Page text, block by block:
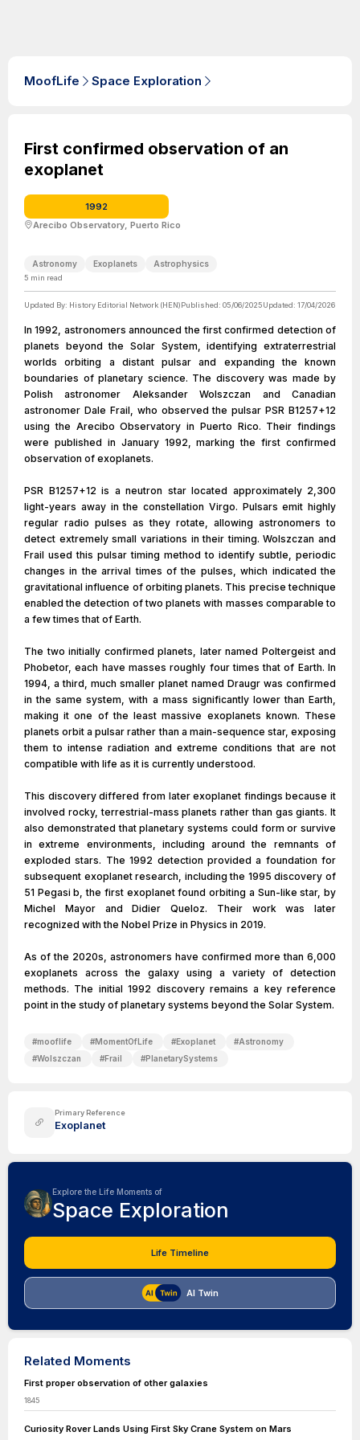
MoofLife Space Exploration
First confirmed observation of an
exoplanet
1992
Arecibo Observatory, Puerto Rico
Astronomy Exoplanets Astrophysics
5 min read
Updated By: History Editorial Network (HEN)Published: 05/06/2025Updated: 17/04/2026
In 1992, astronomers announced the first confirmed detection of
planets beyond the Solar System, identifying extraterrestrial
worlds orbiting a distant pulsar and expanding the known
boundaries of planetary science. The discovery was made by
Polish astronomer Aleksander Wolszczan and Canadian
astronomer Dale Frail, who observed the pulsar PSR B1257+12
using the Arecibo Observatory in Puerto Rico. Their findings
were published in January 1992, marking the first confirmed
observation of exoplanets.
PSR B1257+12 is a neutron star located approximately 2,300
light-years away in the constellation Virgo. Pulsars emit highly
regular radio pulses as they rotate, allowing astronomers to
detect extremely small variations in their timing. Wolszczan and
Frail used this pulsar timing method to identify subtle, periodic
changes in the arrival times of the pulses, which indicated the
gravitational influence of orbiting planets. This precise technique
enabled the detection of two planets with masses comparable to
a few times that of Earth.
The two initially confirmed planets, later named Poltergeist and
Phobetor, each have masses roughly four times that of Earth. In
1994, a third, much smaller planet named Draugr was confirmed
in the same system, with a mass significantly lower than Earth,
making it one of the least massive exoplanets known. These
planets orbit a pulsar rather than a main-sequence star, exposing
them to intense radiation and extreme conditions that are not
compatible with life as it is currently understood.
This discovery differed from later exoplanet findings because it
involved rocky, terrestrial-mass planets rather than gas giants. It
also demonstrated that planetary systems could form or survive
in extreme environments, including around the remnants of
exploded stars. The 1992 detection provided a foundation for
subsequent exoplanet research, including the 1995 discovery of
51 Pegasi b, the first exoplanet found orbiting a Sun-like star, by
Michel Mayor and Didier Queloz. Their work was later
recognized with the Nobel Prize in Physics in 2019.
As of the 2020s, astronomers have confirmed more than 6,000
exoplanets across the galaxy using a variety of detection
methods. The initial 1992 discovery remains a key reference
point in the study of planetary systems beyond the Solar System.
#mooflife #MomentOfLife #Exoplanet #Astronomy
#Wolszczan #Frail #PlanetarySystems
Primary Reference
Exoplanet
Explore the Life Moments of
Space Exploration
Life Timeline
AI Twin
Related Moments
First proper observation of other galaxies
1845
Curiosity Rover Lands Using First Sky Crane System on Mars